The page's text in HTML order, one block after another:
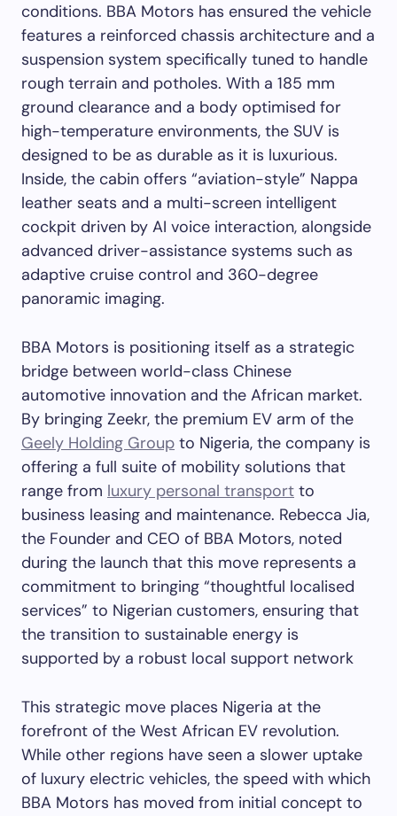
conditions. BBA Motors has ensured the vehicle
features a reinforced chassis architecture and a
suspension system specifically tuned to handle
rough terrain and potholes. With a 185 mm
ground clearance and a body optimised for
high-temperature environments, the SUV is
designed to be as durable as it is luxurious.
Inside, the cabin offers “aviation-style” Nappa
leather seats and a multi-screen intelligent
cockpit driven by AI voice interaction, alongside
advanced driver-assistance systems such as
adaptive cruise control and 360-degree
panoramic imaging.
BBA Motors is positioning itself as a strategic
bridge between world-class Chinese
automotive innovation and the African market.
By bringing Zeekr, the premium EV arm of the
Geely Holding Group to Nigeria, the company is
offering a full suite of mobility solutions that
range from luxury personal transport to
business leasing and maintenance. Rebecca Jia,
the Founder and CEO of BBA Motors, noted
during the launch that this move represents a
commitment to bringing “thoughtful localised
services” to Nigerian customers, ensuring that
the transition to sustainable energy is
supported by a robust local support network
This strategic move places Nigeria at the
forefront of the West African EV revolution.
While other regions have seen a slower uptake
of luxury electric vehicles, the speed with which
BBA Motors has moved from initial concept to